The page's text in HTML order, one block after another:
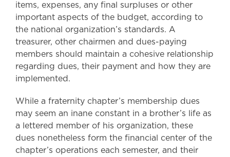
items, expenses, any final surpluses or other
important aspects of the budget, according to
the national organization’s standards. A
treasurer, other chairmen and dues-paying
members should maintain a cohesive relationship
regarding dues, their payment and how they are
implemented.
While a fraternity chapter’s membership dues
may seem an inane constant in a brother’s life as
a lettered member of his organization, these
dues nonetheless form the financial center of the
chapter’s operations each semester, and their